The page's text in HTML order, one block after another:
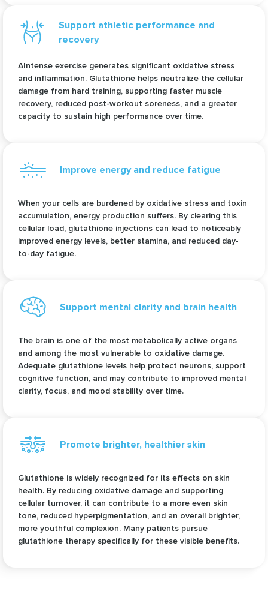
Support athletic performance and
recovery
AIntense exercise generates significant oxidative stress
and inflammation. Glutathione helps neutralize the cellular
damage from hard training, supporting faster muscle
recovery, reduced post-workout soreness, and a greater
capacity to sustain high performance over time.
Improve energy and reduce fatigue
When your cells are burdened by oxidative stress and toxin
accumulation, energy production suffers. By clearing this
cellular load, glutathione injections can lead to noticeably
improved energy levels, better stamina, and reduced day-
to-day fatigue.
Support mental clarity and brain health
The brain is one of the most metabolically active organs
and among the most vulnerable to oxidative damage.
Adequate glutathione levels help protect neurons, support
cognitive function, and may contribute to improved mental
clarity, focus, and mood stability over time.
Promote brighter, healthier skin
Glutathione is widely recognized for its effects on skin
health. By reducing oxidative damage and supporting
cellular turnover, it can contribute to a more even skin
tone, reduced hyperpigmentation, and an overall brighter,
more youthful complexion. Many patients pursue
glutathione therapy specifically for these visible benefits.